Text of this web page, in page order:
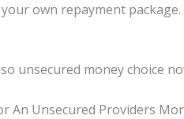
own repayment
unsecured money choice
An Unsecured Providers